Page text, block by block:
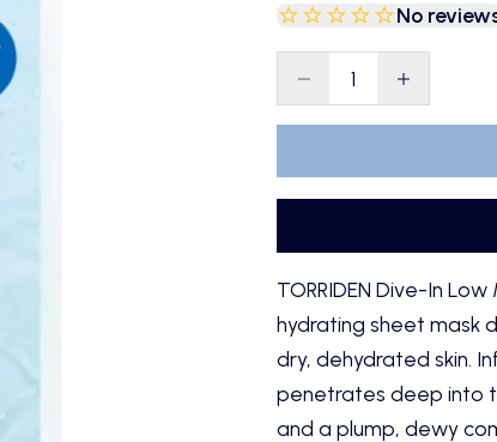
No
Decrease quantity
Decrease
TORRIDEN Dive-In
hydrating sheet mask
dry, dehydrated skin.
penetrates deep into
and a plump, dewy